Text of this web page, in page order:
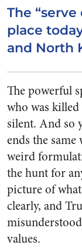
The
place
and North
The powerful
who was
silent. And so
ends the
weird
the hunt for
picture of
clearly, and
values.